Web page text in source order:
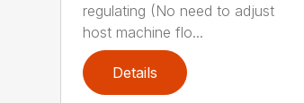
regulating (No need to adjust
host machine flo...
Details